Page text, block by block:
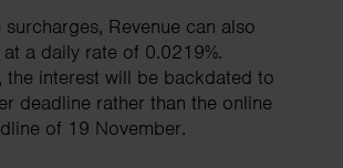
Revenue can also
at a daily rate of 0.0219%.
the interest will be backdated to
deadline rather than the online
of 19 November.